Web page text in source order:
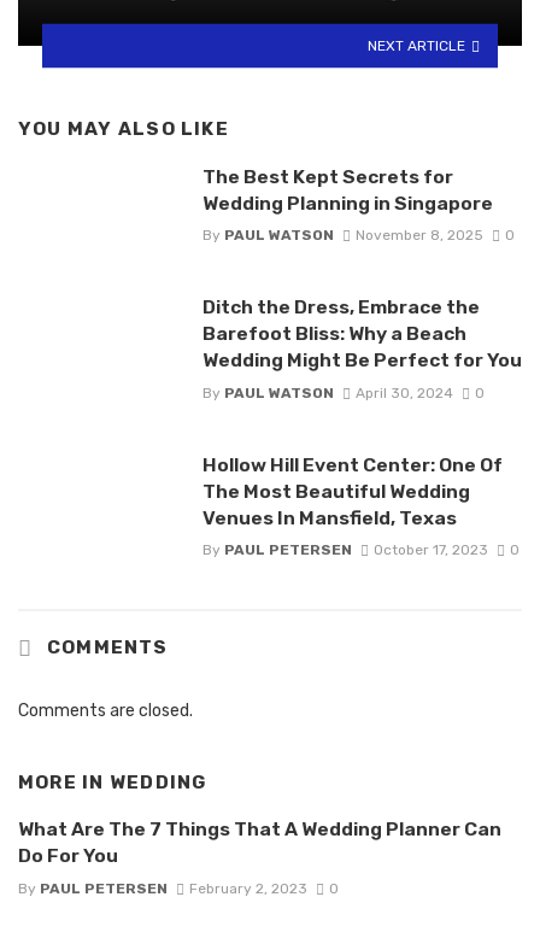
NEXT ARTICLE
YOU MAY ALSO LIKE
The Best Kept Secrets for
Wedding Planning in Singapore
By PAUL WATSON November 8, 2025 0
Ditch the Dress, Embrace the
Barefoot Bliss: Why a Beach
Wedding Might Be Perfect for You
By PAUL WATSON April 30, 2024 0
Hollow Hill Event Center: One Of
The Most Beautiful Wedding
Venues In Mansfield, Texas
By PAUL PETERSEN October 17, 2023 0
COMMENTS
Comments are closed.
MORE IN WEDDING
What Are The 7 Things That A Wedding Planner Can
Do For You
By PAUL PETERSEN February 2, 2023 0